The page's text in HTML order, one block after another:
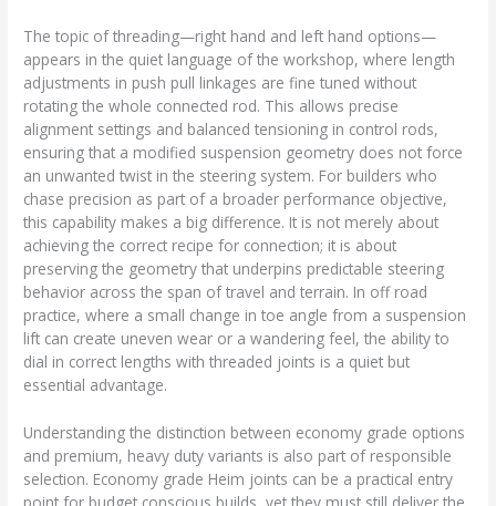
The topic of threading—right hand and left hand options—
appears in the quiet language of the workshop, where length
adjustments in push pull linkages are fine tuned without
rotating the whole connected rod. This allows precise
alignment settings and balanced tensioning in control rods,
ensuring that a modified suspension geometry does not force
an unwanted twist in the steering system. For builders who
chase precision as part of a broader performance objective,
this capability makes a big difference. It is not merely about
achieving the correct recipe for connection; it is about
preserving the geometry that underpins predictable steering
behavior across the span of travel and terrain. In off road
practice, where a small change in toe angle from a suspension
lift can create uneven wear or a wandering feel, the ability to
dial in correct lengths with threaded joints is a quiet but
essential advantage.
Understanding the distinction between economy grade options
and premium, heavy duty variants is also part of responsible
selection. Economy grade Heim joints can be a practical entry
point for budget conscious builds, yet they must still deliver the